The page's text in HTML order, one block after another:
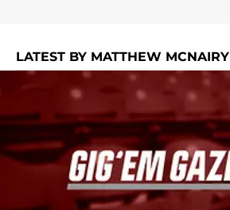
LATEST BY MATTHEW MCNAIRY